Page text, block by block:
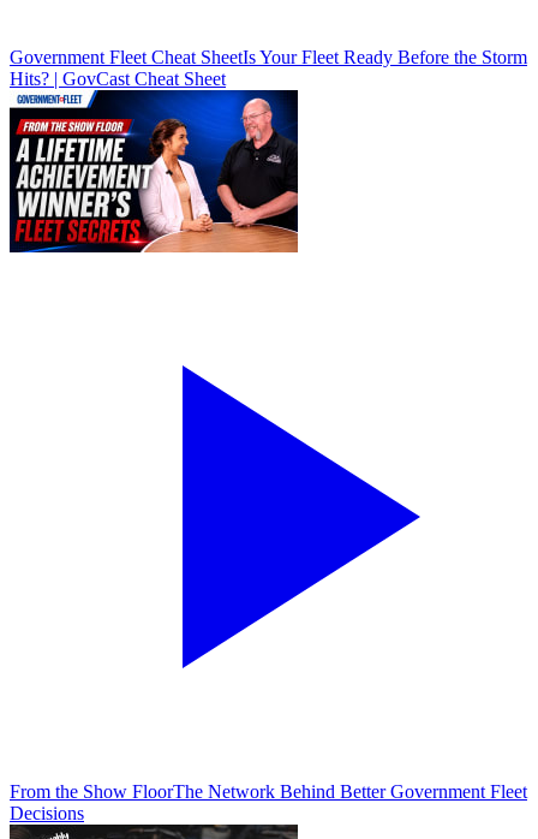
Government Fleet Cheat SheetIs Your Fleet Ready Before the Storm
Hits? | GovCast Cheat Sheet
From the Show FloorThe Network Behind Better Government Fleet
Decisions